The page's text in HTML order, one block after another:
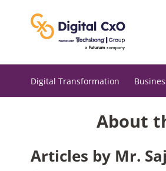
Digital Transformation
About
Articles by Mr.